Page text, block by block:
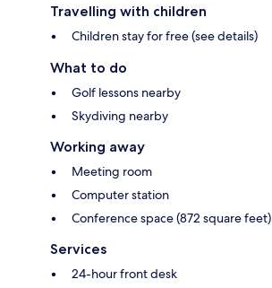
Travelling with children
Children stay for free (see details)
What to do
Golf lessons nearby
Skydiving nearby
Working away
Meeting room
Computer station
Conference space (872 square feet)
Services
24-hour front desk